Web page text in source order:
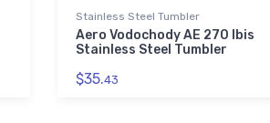
Stainless Steel Tumbler
Aero Vodochody AE 270 Ibis
Stainless Steel Tumbler
$35.43